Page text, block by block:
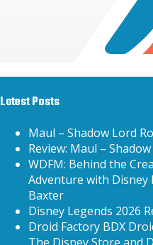
Latest Posts
Maul – Shadow Lord
Review: Maul –
WDFM: Behind the
Adventure with
Baxter
Disney Legends 2026
Droid Factory BDX